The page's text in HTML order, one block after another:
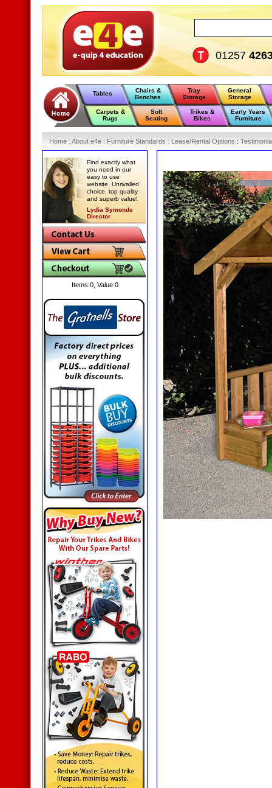
01257
Tables
Chairs &
Benches
Tray
Storage
General
Storage
Carpets &
Rugs
Soft
Seating
Trikes &
Bikes
Early Years
Furniture
Home : About e4e : Furniture Standards : Lease/Rental Options :
Find exactly what
you need in our
easy to use
website. Unrivalled
choice, top quality
and superb value!
Lydia Symonds
Director
Items:0, Value:0